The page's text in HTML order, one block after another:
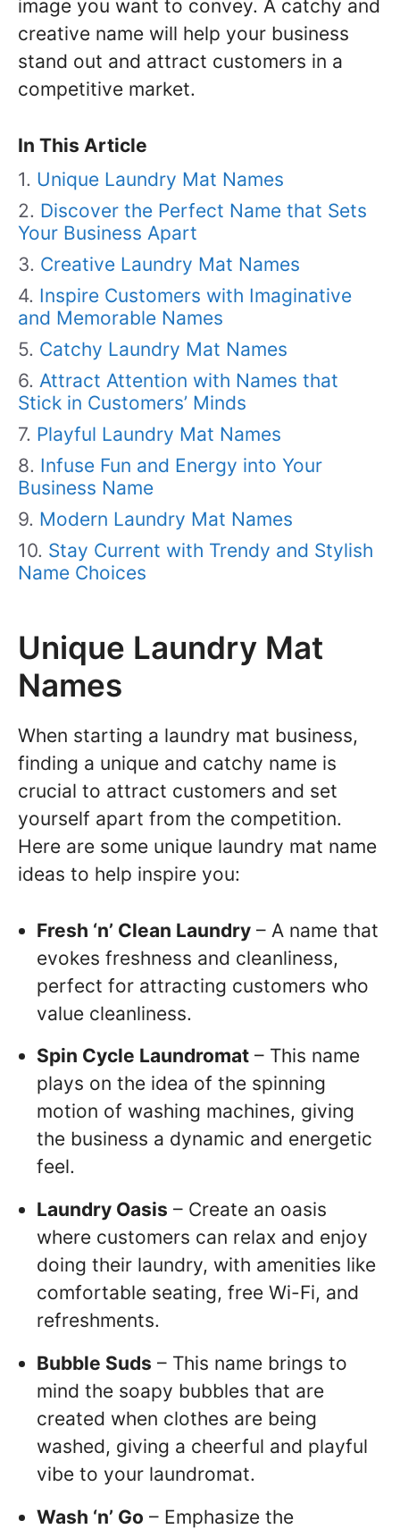
image you want to convey. A catchy and
creative name will help your business
stand out and attract customers in a
competitive market.
In This Article
Unique Laundry Mat Names
Discover the Perfect Name that Sets
Your Business Apart
Creative Laundry Mat Names
Inspire Customers with Imaginative
and Memorable Names
Catchy Laundry Mat Names
Attract Attention with Names that
Stick in Customers’ Minds
Playful Laundry Mat Names
Infuse Fun and Energy into Your
Business Name
Modern Laundry Mat Names
Stay Current with Trendy and Stylish
Name Choices
Unique Laundry Mat
Names
When starting a laundry mat business,
finding a unique and catchy name is
crucial to attract customers and set
yourself apart from the competition.
Here are some unique laundry mat name
ideas to help inspire you:
Fresh ‘n’ Clean Laundry – A name that
evokes freshness and cleanliness,
perfect for attracting customers who
value cleanliness.
Spin Cycle Laundromat – This name
plays on the idea of the spinning
motion of washing machines, giving
the business a dynamic and energetic
feel.
Laundry Oasis – Create an oasis
where customers can relax and enjoy
doing their laundry, with amenities like
comfortable seating, free Wi-Fi, and
refreshments.
Bubble Suds – This name brings to
mind the soapy bubbles that are
created when clothes are being
washed, giving a cheerful and playful
vibe to your laundromat.
Wash ‘n’ Go – Emphasize the